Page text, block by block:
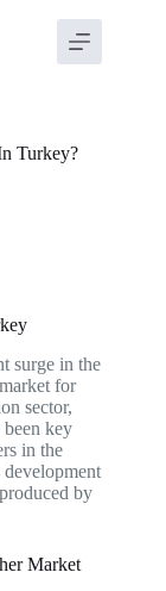
Turkey?
surge in the
for
sector,
key
in the
by
Market